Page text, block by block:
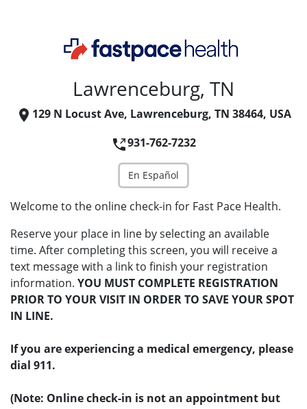
Lawrenceburg, TN
129 N Locust Ave, Lawrenceburg, TN 38464, USA
931-762-7232
En Español
Welcome to the online check-in for Fast Pace Health.
Reserve your place in line by selecting an available
time. After completing this screen, you will receive a
text message with a link to finish your registration
information. YOU MUST COMPLETE REGISTRATION
PRIOR TO YOUR VISIT IN ORDER TO SAVE YOUR SPOT
IN LINE.
If you are experiencing a medical emergency, please
dial 911.
(Note: Online check-in is not an appointment but